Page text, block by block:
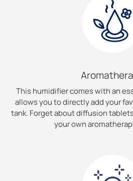
This humidifier comes with an
allows you to directly add your
tank. Forget about diffusion
your own